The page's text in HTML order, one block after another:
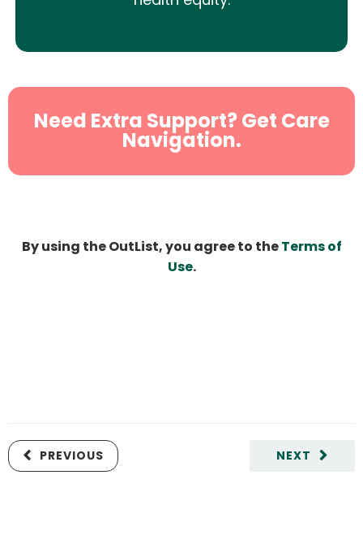
Need Extra Support? Get Care
Navigation.
By using the OutList, you agree to theTerms of
Use.
NEXT
PREVIOUS